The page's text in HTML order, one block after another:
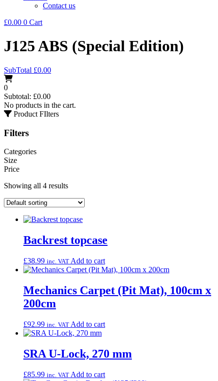
Contact us
£0.00 0 Cart
J125 ABS (Special Edition)
SubTotal £0.00
0
Subtotal: £0.00
No products in the cart.
Product FIlters
Filters
Categories
Size
Price
Showing all 4 results
Backrest topcase
£38.99 inc. VAT Add to cart
Mechanics Carpet (Pit Mat), 100cm x
200cm
£92.99 inc. VAT Add to cart
SRA U-Lock, 270 mm
£85.99 inc. VAT Add to cart